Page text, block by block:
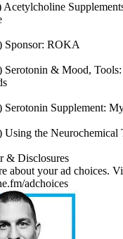
Acetylcholine
Sponsor: ROKA
Serotonin & Mood,
Serotonin Supplement:
Using the
& Disclosures
about your ad choices.
adchoices